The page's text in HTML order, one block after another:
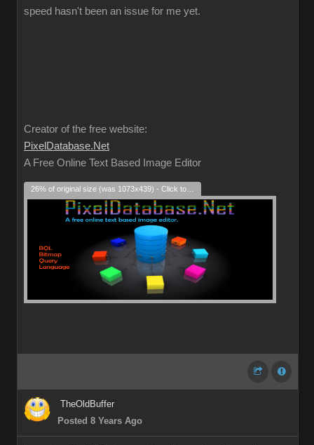
speed hasn't been an issue for me yet.
Creator of the free website:
PixelDatabase.Net
A Free Online Text Based Image Editor
TheOldBuffer
Posted 8 Years Ago